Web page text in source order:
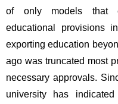
of only models that
educational provisions
exporting education
ago was truncated most
necessary approvals.
university has